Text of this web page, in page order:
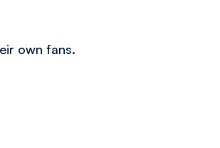
own fans.